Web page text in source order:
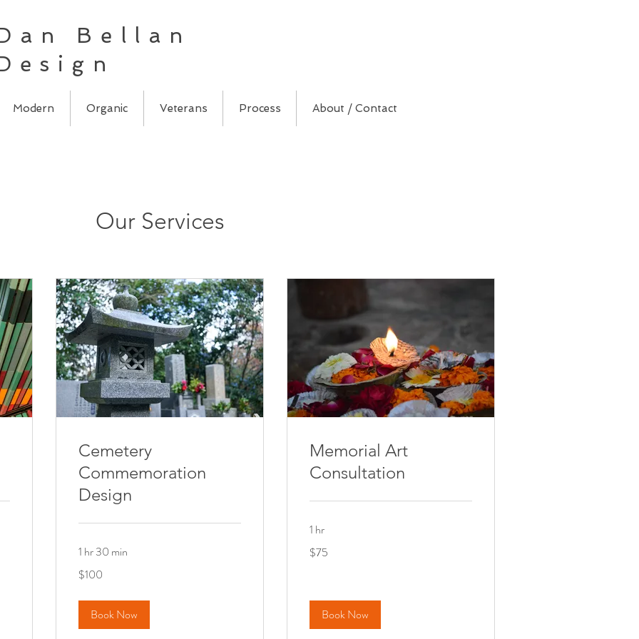
Bellan
Modern Organic Veterans Process About / Contact
Our Services
Cemetery
Commemoration
Design
1 hr 30 min
Canadian
$100
Book Now
Memorial Art
Consultation
1 hr
Canadian
$75
Book Now